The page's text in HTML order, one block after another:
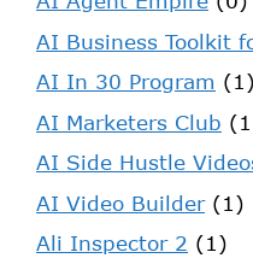
AI Business Toolkit
AI In 30 Program (1)
AI Marketers Club
AI Side Hustle
AI Video Builder(1)
Ali Inspector 2 (1)